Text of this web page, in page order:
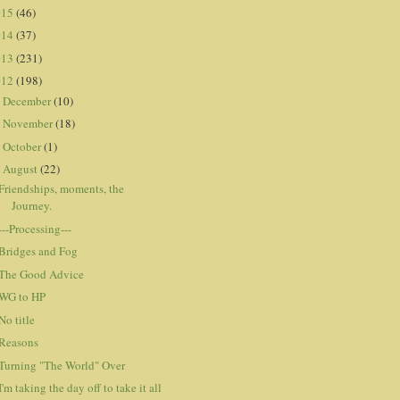
(46)
(37)
(231)
(198)
December(10)
November(18)
October(1)
August (22)
moments, the
Journey.
Processing---
and Fog
Good Advice
to HP
title
"The World" Over
taking the day off to take it all